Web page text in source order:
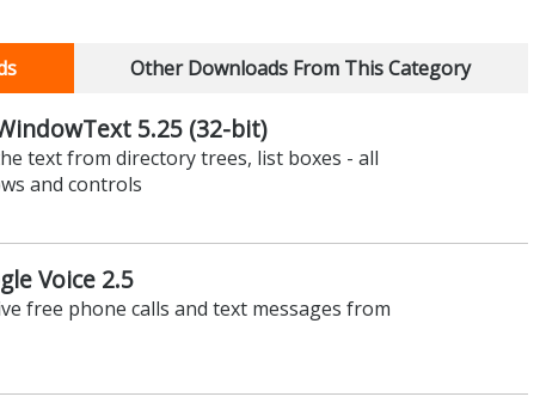
Other Downloads From This Category
5.25 (32-bit)
text from directory trees, list boxes - all
and controls
Voice 2.5
free phone calls and text messages from